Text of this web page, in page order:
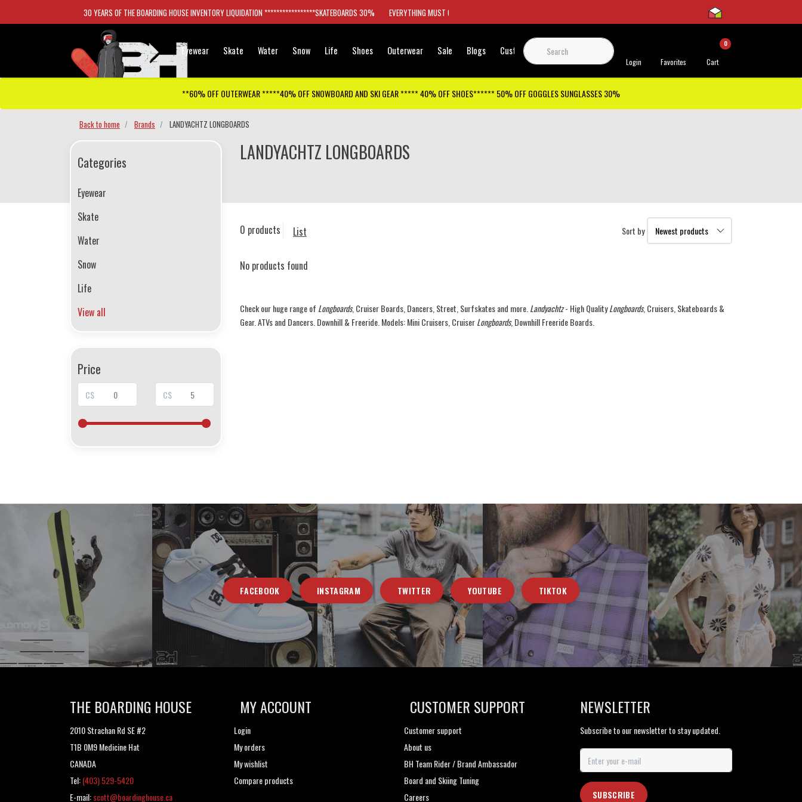
30 YEARS OF THE BOARDING HOUSE INVENTORY LIQUIDATION *****************SKATEBOARDS 30% EVERYTHING MUST GO
Eyewear Skate Water Snow Life Shoes Outerwear Sale Blogs Customer Support
Login Favorites
0
Cart
**60% OFF OUTERWEAR *****40% OFF SNOWBOARD AND SKI GEAR ***** 40% OFF SHOES****** 50% OFF GOGGLES SUNGLASSES 30%
Back to home Brands LANDYACHTZ LONGBOARDS
LANDYACHTZ LONGBOARDS
0 products List Sort by
No products found
Check our huge range of Longboards, Cruiser Boards, Dancers, Street, Surfskates and more. Landyachtz- High QualityLongboards, Cruisers, Skateboards &
Gear. ATVs and Dancers. Downhill & Freeride. Models: Mini Cruisers, CruiserLongboards, Downhill Freeride Boards.
Categories
Eyewear
Skate
Water
Snow
Life
View all
Price
C$ C$
FACEBOOK INSTAGRAM TWITTER YOUTUBE TIKTOK
THE BOARDING HOUSE
2010 Strachan Rd SE #2
T1B 0M9 Medicine Hat
CANADA
Tel:(403) 529-5420
E-mail:scott@boardinghouse.ca
MY ACCOUNT
Login
My orders
My wishlist
Compare products
CUSTOMER SUPPORT
Customer support
About us
BH Team Rider / Brand Ambassador
Board and Skiing Tuning
Careers
NEWSLETTER
Subscribe to our newsletter to stay updated.
SUBSCRIBE